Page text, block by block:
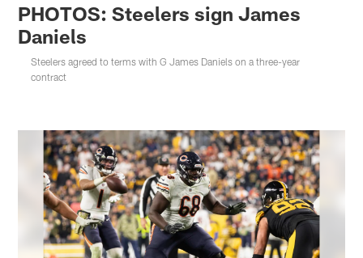
PHOTOS: Steelers sign James
Daniels
Steelers agreed to terms with G James Daniels on a three-year
contract